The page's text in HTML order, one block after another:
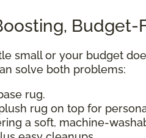
Budget-
small or your budget
solve both problems:
rug.
rug on top for
a soft, machine-